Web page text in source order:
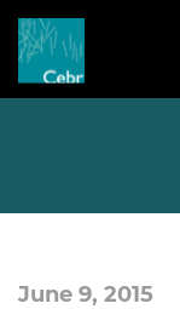
June 9, 2015